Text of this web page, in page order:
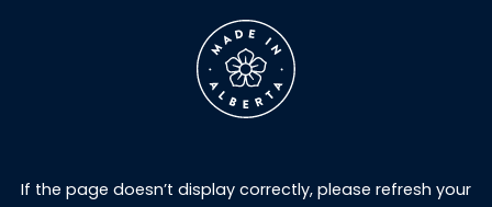
If the page doesn’t display correctly, please refresh your